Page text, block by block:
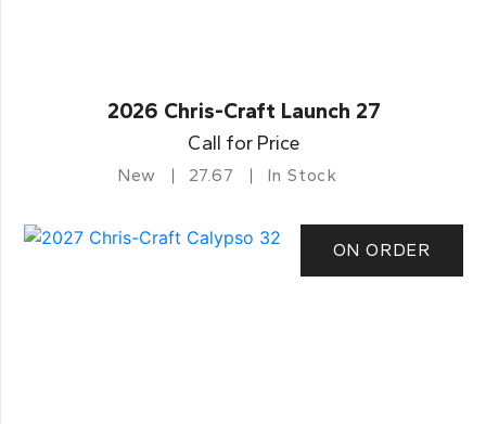
2026 Chris-Craft Launch 27
Call for Price
New 27.67 In Stock
ON ORDER